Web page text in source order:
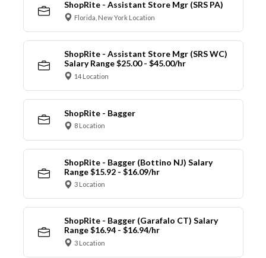
ShopRite - Assistant Store Mgr (SRS PA)
Florida, New York Location
ShopRite - Assistant Store Mgr (SRS WC)
Salary Range $25.00 - $45.00/hr
14 Location
ShopRite - Bagger
8 Location
ShopRite - Bagger (Bottino NJ) Salary
Range $15.92 - $16.09/hr
3 Location
ShopRite - Bagger (Garafalo CT) Salary
Range $16.94 - $16.94/hr
3 Location